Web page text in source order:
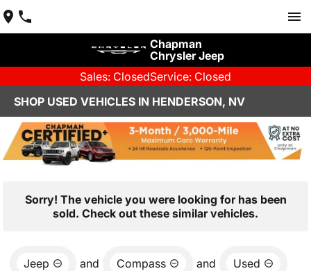
Chapman
Chrysler Jeep
Sales: ClosedService: Closed
SHOP USED VEHICLES IN HENDERSON, NV
Sorry! The vehicle you were looking for has been
sold. Check out these similar vehicles.
Jeep and Compass and Used